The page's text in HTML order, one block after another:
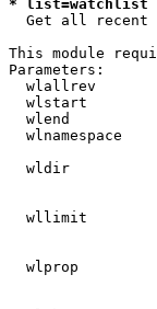
* list=watchlist
Get all recent
This module
Parameters:
wlallrev
wlstart
wlend
wlnamespace
wldir
wllimit
wlprop